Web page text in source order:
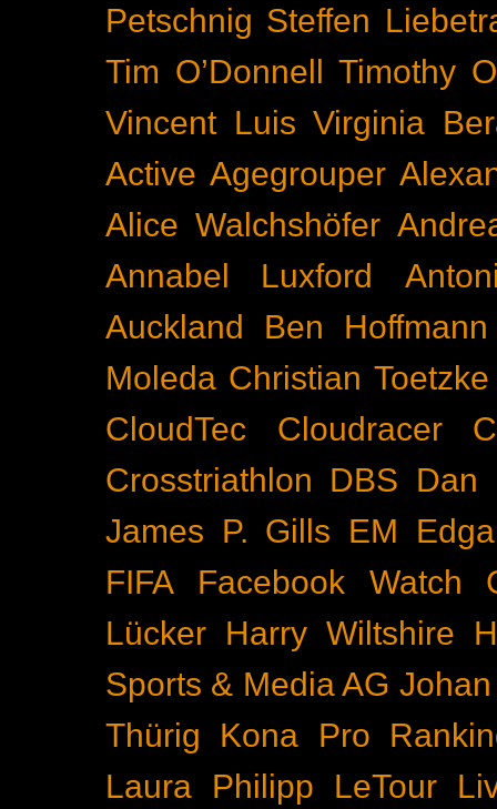
Petschnig Steffen
Tim O’Donnell Timothy
Vincent Luis Virginia
Active Agegrouper
Alice Walchshöfer
Annabel Luxford
Auckland
Ben Hoffmann
Moleda Christian Toetzke
CloudTec
Cloudracer
Crosstriathlon DBS Dan
James P. Gills EM
FIFA
Facebook Watch
Lücker Harry Wiltshire
Sports & Media AG
Thürig
Kona Pro
Laura Philipp
LeTour